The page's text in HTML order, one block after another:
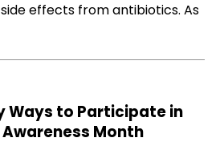
effects from antibiotics. As
Ways to Participate in
Month